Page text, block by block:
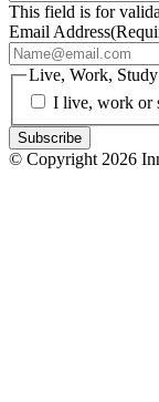
This field is for
Email Address
Live, Work, Study
I live, work or
© Copyright 2026